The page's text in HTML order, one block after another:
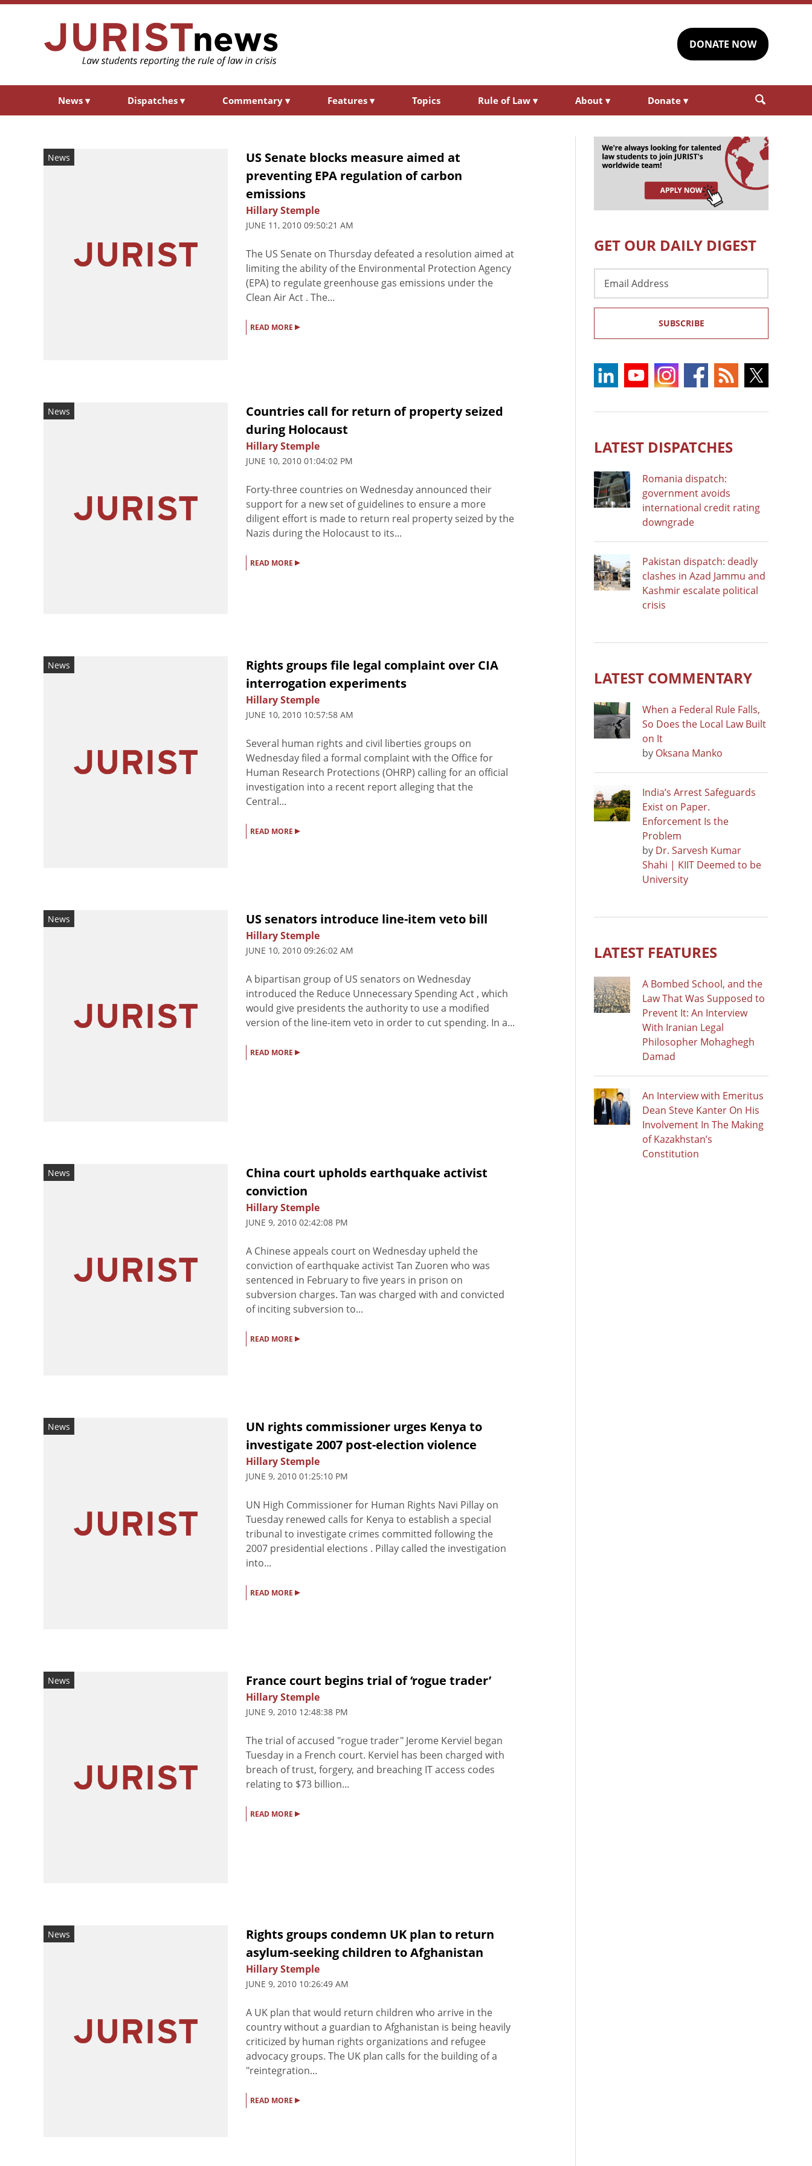
DONATE NOW
News ▾ Dispatches ▾ Commentary ▾ Features ▾ Topics Rule of Law ▾ About ▾ Donate ▾
News
US Senate blocks measure aimed at
preventing EPA regulation of carbon
emissions
Hillary Stemple
JUNE 11, 2010 09:50:21 AM
The US Senate on Thursday defeated a resolution aimed at
limiting the ability of the Environmental Protection Agency
(EPA) to regulate greenhouse gas emissions under the
Clean Air Act . The...
READ MORE ▸
News
Countries call for return of property seized
during Holocaust
Hillary Stemple
JUNE 10, 2010 01:04:02 PM
Forty-three countries on Wednesday announced their
support for a new set of guidelines to ensure a more
diligent effort is made to return real property seized by the
Nazis during the Holocaust to its...
READ MORE ▸
News
Rights groups file legal complaint over CIA
interrogation experiments
Hillary Stemple
JUNE 10, 2010 10:57:58 AM
Several human rights and civil liberties groups on
Wednesday filed a formal complaint with the Office for
Human Research Protections (OHRP) calling for an official
investigation into a recent report alleging that the
Central...
READ MORE ▸
News US senators introduce line-item veto bill
Hillary Stemple
JUNE 10, 2010 09:26:02 AM
A bipartisan group of US senators on Wednesday
introduced the Reduce Unnecessary Spending Act , which
would give presidents the authority to use a modified
version of the line-item veto in order to cut spending. In a...
READ MORE ▸
News
China court upholds earthquake activist
conviction
Hillary Stemple
JUNE 9, 2010 02:42:08 PM
A Chinese appeals court on Wednesday upheld the
conviction of earthquake activist Tan Zuoren who was
sentenced in February to five years in prison on
subversion charges. Tan was charged with and convicted
of inciting subversion to...
READ MORE ▸
News
UN rights commissioner urges Kenya to
investigate 2007 post-election violence
Hillary Stemple
JUNE 9, 2010 01:25:10 PM
UN High Commissioner for Human Rights Navi Pillay on
Tuesday renewed calls for Kenya to establish a special
tribunal to investigate crimes committed following the
2007 presidential elections . Pillay called the investigation
into...
READ MORE ▸
News France court begins trial of ‘rogue trader’
Hillary Stemple
JUNE 9, 2010 12:48:38 PM
The trial of accused "rogue trader" Jerome Kerviel began
Tuesday in a French court. Kerviel has been charged with
breach of trust, forgery, and breaching IT access codes
relating to $73 billion...
READ MORE ▸
News
Rights groups condemn UK plan to return
asylum-seeking children to Afghanistan
Hillary Stemple
JUNE 9, 2010 10:26:49 AM
A UK plan that would return children who arrive in the
country without a guardian to Afghanistan is being heavily
criticized by human rights organizations and refugee
advocacy groups. The UK plan calls for the building of a
"reintegration...
READ MORE ▸
GET OUR DAILY DIGEST
Address
SUBSCRIBE
LATEST DISPATCHES
Romania dispatch:
government avoids
international credit rating
downgrade
Pakistan dispatch: deadly
clashes in Azad Jammu and
Kashmir escalate political
crisis
LATEST COMMENTARY
When a Federal Rule Falls,
So Does the Local Law Built
on It
by Oksana Manko
India’s Arrest Safeguards
Exist on Paper.
Enforcement Is the
Problem
by Dr. Sarvesh Kumar
Shahi | KIIT Deemed to be
University
LATEST FEATURES
A Bombed School, and the
Law That Was Supposed to
Prevent It: An Interview
With Iranian Legal
Philosopher Mohaghegh
Damad
An Interview with Emeritus
Dean Steve Kanter On His
Involvement In The Making
of Kazakhstan’s
Constitution